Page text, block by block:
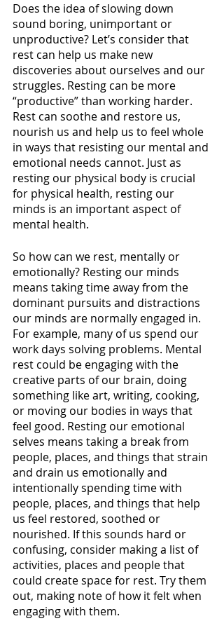
Does the idea of slowing down
sound boring, unimportant or
unproductive? Let’s consider that
rest can help us make new
discoveries about ourselves and our
struggles. Resting can be more
“productive” than working harder.
Rest can soothe and restore us,
nourish us and help us to feel whole
in ways that resisting our mental and
emotional needs cannot. Just as
resting our physical body is crucial
for physical health, resting our
minds is an important aspect of
mental health.
So how can we rest, mentally or
emotionally? Resting our minds
means taking time away from the
dominant pursuits and distractions
our minds are normally engaged in.
For example, many of us spend our
work days solving problems. Mental
rest could be engaging with the
creative parts of our brain, doing
something like art, writing, cooking,
or moving our bodies in ways that
feel good. Resting our emotional
selves means taking a break from
people, places, and things that strain
and drain us emotionally and
intentionally spending time with
people, places, and things that help
us feel restored, soothed or
nourished. If this sounds hard or
confusing, consider making a list of
activities, places and people that
could create space for rest. Try them
out, making note of how it felt when
engaging with them.